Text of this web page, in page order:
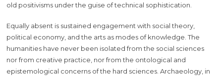
old positivisms under the guise of technical sophistication.
Equally absent is sustained engagement with social theory,
political economy, and the arts as modes of knowledge. The
humanities have never been isolated from the social sciences
nor from creative practice, nor from the ontological and
epistemological concerns of the hard sciences. Archaeology, in